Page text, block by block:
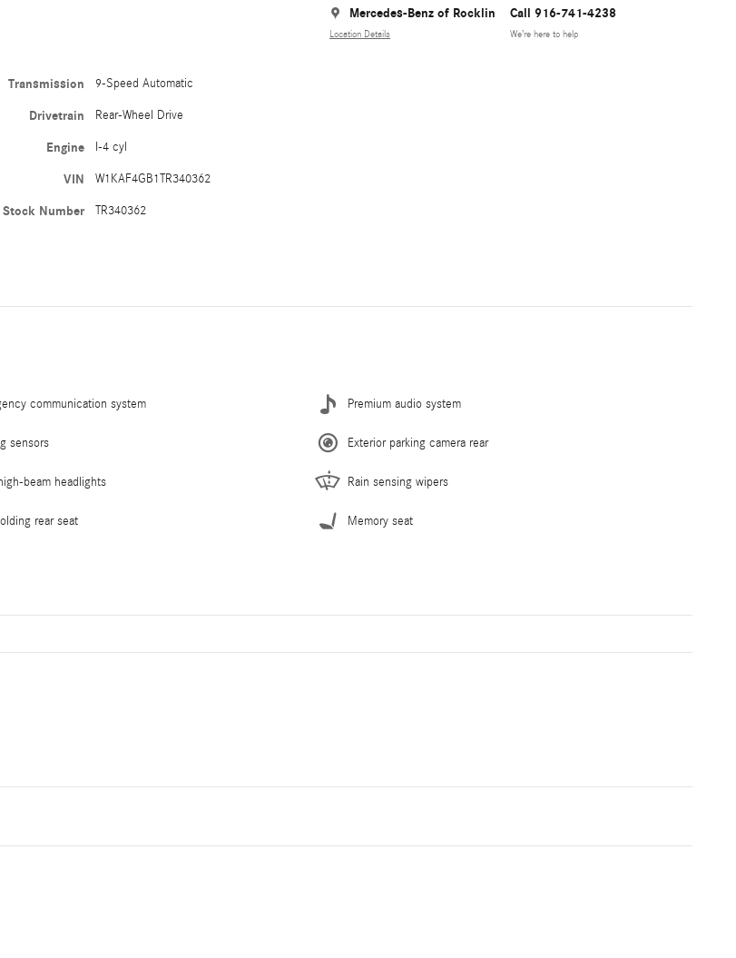
Mercedes-Benz of Rocklin
Location Details
Call 916-741-4238
We’re here to help
Transmission 9-Speed Automatic
Drivetrain Rear-Wheel Drive
Engine I-4 cyl
VIN W1KAF4GB1TR340362
Stock Number TR340362
communication system Premium audio system
sensors Exterior parking camera rear
beam headlights Rain sensing wipers
rear seat Memory seat